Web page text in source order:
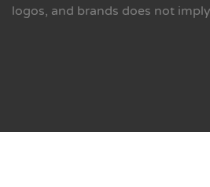
logos, and brands does not